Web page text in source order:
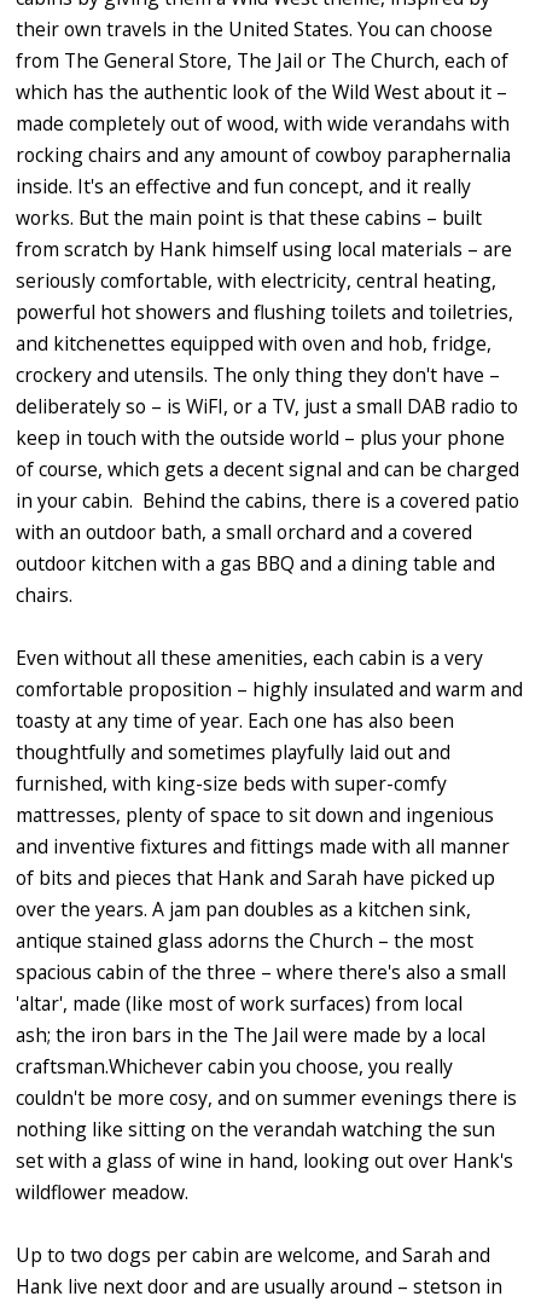
their own travels in the United States. You can choose
from The General Store, The Jail or The Church, each of
which has the authentic look of the Wild West about it –
made completely out of wood, with wide verandahs with
rocking chairs and any amount of cowboy paraphernalia
inside. It's an effective and fun concept, and it really
works. But the main point is that these cabins – built
from scratch by Hank himself using local materials – are
seriously comfortable, with electricity, central heating,
powerful hot showers and flushing toilets and toiletries,
and kitchenettes equipped with oven and hob, fridge,
crockery and utensils. The only thing they don't have –
deliberately so – is WiFI, or a TV, just a small DAB radio to
keep in touch with the outside world – plus your phone
of course, which gets a decent signal and can be charged
in your cabin. Behind the cabins, there is a covered patio
with an outdoor bath, a small orchard and a covered
outdoor kitchen with a gas BBQ and a dining table and
chairs.
Even without all these amenities, each cabin is a very
comfortable proposition – highly insulated and warm and
toasty at any time of year. Each one has also been
thoughtfully and sometimes playfully laid out and
furnished, with king-size beds with super-comfy
mattresses, plenty of space to sit down and ingenious
and inventive fixtures and fittings made with all manner
of bits and pieces that Hank and Sarah have picked up
over the years. A jam pan doubles as a kitchen sink,
antique stained glass adorns the Church – the most
spacious cabin of the three – where there's also a small
'altar', made (like most of work surfaces) from local
ash; the iron bars in the The Jail were made by a local
craftsman.Whichever cabin you choose, you really
couldn't be more cosy, and on summer evenings there is
nothing like sitting on the verandah watching the sun
set with a glass of wine in hand, looking out over Hank's
wildflower meadow.
Up to two dogs per cabin are welcome, and Sarah and
Hank live next door and are usually around – stetson in